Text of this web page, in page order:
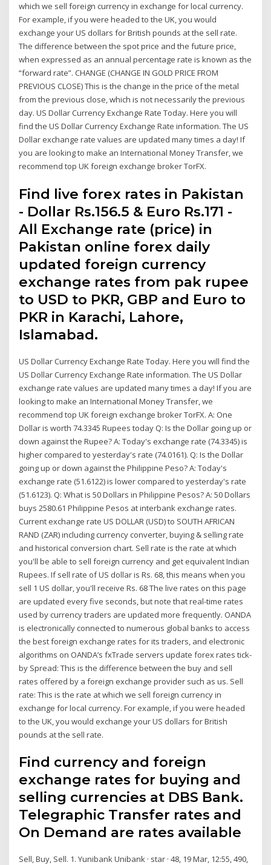
which we sell foreign currency in exchange for local currency.
For example, if you were headed to the UK, you would
exchange your US dollars for British pounds at the sell rate.
The difference between the spot price and the future price,
when expressed as an annual percentage rate is known as the
“forward rate”. CHANGE (CHANGE IN GOLD PRICE FROM
PREVIOUS CLOSE) This is the change in the price of the metal
from the previous close, which is not necessarily the previous
day. US Dollar Currency Exchange Rate Today. Here you will
find the US Dollar Currency Exchange Rate information. The US
Dollar exchange rate values are updated many times a day! If
you are looking to make an International Money Transfer, we
recommend top UK foreign exchange broker TorFX.
Find live forex rates in Pakistan
- Dollar Rs.156.5 & Euro Rs.171 -
All Exchange rate (price) in
Pakistan online forex daily
updated foreign currency
exchange rates from pak rupee
to USD to PKR, GBP and Euro to
PKR in Karachi, Lahore,
Islamabad.
US Dollar Currency Exchange Rate Today. Here you will find the
US Dollar Currency Exchange Rate information. The US Dollar
exchange rate values are updated many times a day! If you are
looking to make an International Money Transfer, we
recommend top UK foreign exchange broker TorFX. A: One
Dollar is worth 74.3345 Rupees today Q: Is the Dollar going up or
down against the Rupee? A: Today's exchange rate (74.3345) is
higher compared to yesterday's rate (74.0161). Q: Is the Dollar
going up or down against the Philippine Peso? A: Today's
exchange rate (51.6122) is lower compared to yesterday's rate
(51.6123). Q: What is 50 Dollars in Philippine Pesos? A: 50 Dollars
buys 2580.61 Philippine Pesos at interbank exchange rates.
Current exchange rate US DOLLAR (USD) to SOUTH AFRICAN
RAND (ZAR) including currency converter, buying & selling rate
and historical conversion chart. Sell rate is the rate at which
you'll be able to sell foreign currency and get equivalent Indian
Rupees. If sell rate of US dollar is Rs. 68, this means when you
sell 1 US dollar, you'll receive Rs. 68 The live rates on this page
are updated every five seconds, but note that real-time rates
used by currency traders are updated more frequently. OANDA
is electronically connected to numerous global banks to access
the best foreign exchange rates for its traders, and electronic
algorithms on OANDA’s fxTrade servers update forex rates tick-
by Spread: This is the difference between the buy and sell
rates offered by a foreign exchange provider such as us. Sell
rate: This is the rate at which we sell foreign currency in
exchange for local currency. For example, if you were headed
to the UK, you would exchange your US dollars for British
pounds at the sell rate.
Find currency and foreign
exchange rates for buying and
selling currencies at DBS Bank.
Telegraphic Transfer rates and
On Demand are rates available
Sell, Buy, Sell. 1. Yunibank Unibank · star · 48, 19 Mar, 12:55, 490,